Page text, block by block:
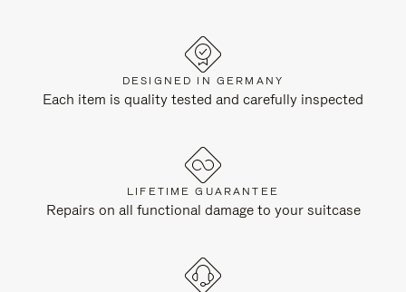
DESIGNED IN GERMANY
Each item is quality tested and carefully inspected
LIFETIME GUARANTEE
Repairs on all functional damage to your suitcase